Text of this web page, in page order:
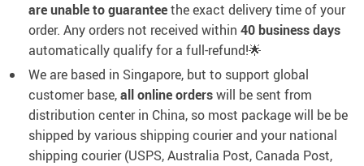
are unable to guaranteethe exact delivery time of your
order. Any orders not received within 40 business days
automatically qualify for a full-refund!🌟
We are based in Singapore, but to support global
customer base,all online orderswill be sent from
distribution center in China, so most package will be be
shipped by various shipping courier and your national
shipping courier (USPS, Australia Post, Canada Post,